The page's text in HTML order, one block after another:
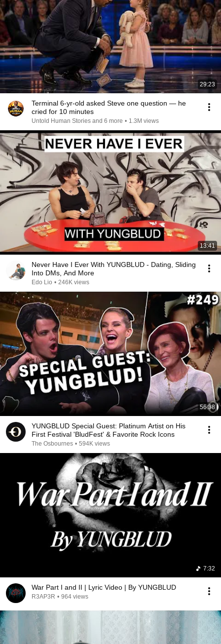
29:23
Terminal 6-yr-old asked Steve one question — he
cried for 10 minutes
Untold Human Stories and 6 more • 1.3M views
13:41
Never Have I Ever With YUNGBLUD - Dating, Sliding
Into DMs, And More
Edo Lio • 246K views
56:38
YUNGBLUD Special Guest: Platinum Artist on His
First Festival 'BludFest' & Favorite Rock Icons
The Osbournes • 594K views
7:32
War Part I and II | Lyric Video | By YUNGBLUD
R3AP3R • 964 views